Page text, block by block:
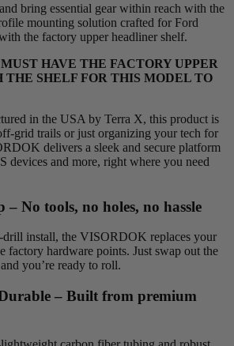
bring essential gear within reach with the
mounting solution crafted for Ford
the factory upper headliner shelf.
HAVE THE FACTORY UPPER
SHELF FOR THIS MODEL TO
in the USA by Terra X, this product is
grid trails or just organizing your tech for
delivers a sleek and secure platform
devices and more, right where you need
– No tools, no holes, no hassle
drill install, the VISORDOK replaces your
factory hardware points. Just swap out the
you’re ready to roll.
– Built from premium